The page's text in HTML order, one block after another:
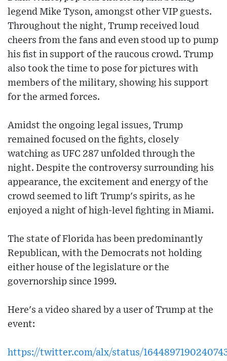
legend Mike Tyson, amongst other VIP guests.
Throughout the night, Trump received loud
cheers from the fans and even stood up to pump
his fist in support of the raucous crowd. Trump
also took the time to pose for pictures with
members of the military, showing his support
for the armed forces.
Amidst the ongoing legal issues, Trump
remained focused on the fights, closely
watching as UFC 287 unfolded through the
night. Despite the controversy surrounding his
appearance, the excitement and energy of the
crowd seemed to lift Trump's spirits, as he
enjoyed a night of high-level fighting in Miami.
The state of Florida has been predominantly
Republican, with the Democrats not holding
either house of the legislature or the
governorship since 1999.
Here's a video shared by a user of Trump at the
event:
https://twitter.com/alx/status/